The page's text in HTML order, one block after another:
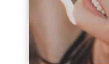
series-3000-Double